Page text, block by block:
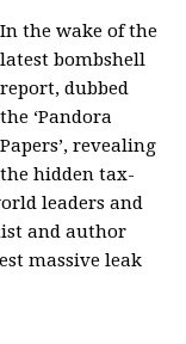
In the wake of the
latest bombshell
report, dubbed
the ‘Pandora
Papers’, revealing
the hidden tax-
leaders and
and author
massive leak